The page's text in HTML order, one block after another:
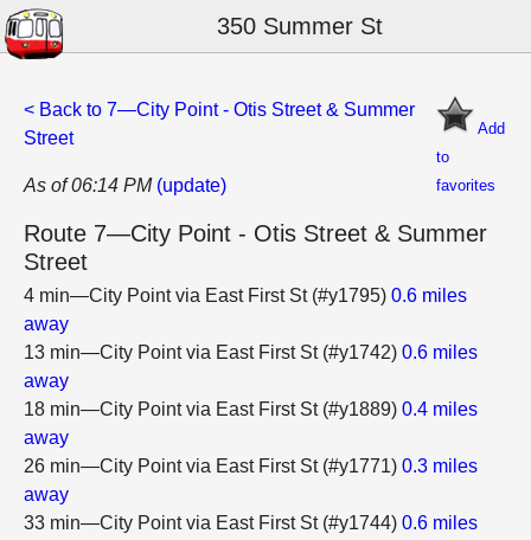
350 Summer St
Add
to
favorites
< Back to 7—City Point - Otis Street & Summer
Street
As of 06:14 PM (update)
Route 7—City Point - Otis Street & Summer
Street
4 min—City Point via East First St (#y1795) 0.6 miles
away
13 min—City Point via East First St (#y1742) 0.6 miles
away
18 min—City Point via East First St (#y1889) 0.4 miles
away
26 min—City Point via East First St (#y1771) 0.3 miles
away
33 min—City Point via East First St (#y1744) 0.6 miles